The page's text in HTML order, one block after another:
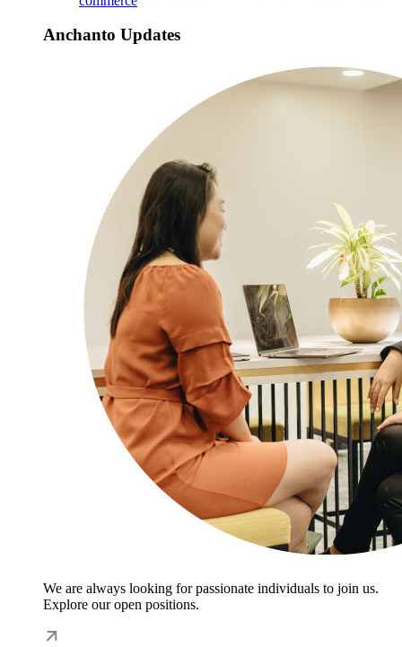
Anchanto Updates
We are always looking for passionate individuals to join us.
Explore our open positions.